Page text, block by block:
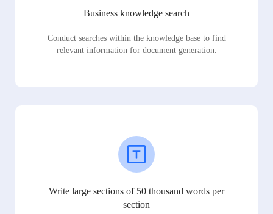
Business knowledge search
Conduct searches within the knowledge base to find
relevant information for document generation.
Write large sections of 50 thousand words per
section